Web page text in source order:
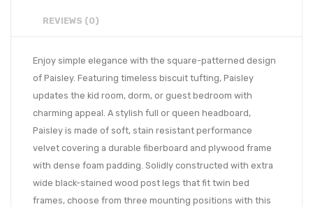
REVIEWS (0)
Enjoy simple elegance with the square-patterned design
of Paisley. Featuring timeless biscuit tufting, Paisley
updates the kid room, dorm, or guest bedroom with
charming appeal. A stylish full or queen headboard,
Paisley is made of soft, stain resistant performance
velvet covering a durable fiberboard and plywood frame
with dense foam padding. Solidly constructed with extra
wide black-stained wood post legs that fit twin bed
frames, choose from three mounting positions with this